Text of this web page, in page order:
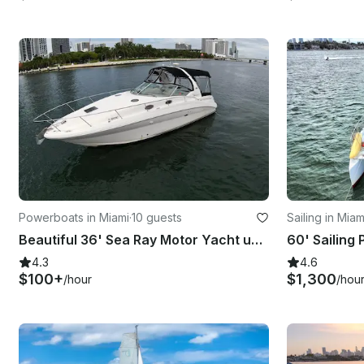
Powerboats in Miami·10 guests
Beautiful 36' Sea Ray Motor Yacht up to 12 guests and floating mat in Miami!!
4.3
$100+/hour
Sailing in
4.6
$1,300/hour